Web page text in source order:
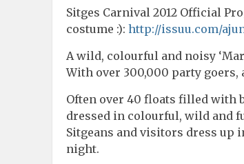
Sitges Carnival 2012 Official
costume :): http://issuu.com/
A wild, colourful and noisy
With over 300,000 party goers,
Often over 40 floats filled with
dressed in colourful, wild and
Sitgeans and visitors dress up
night.